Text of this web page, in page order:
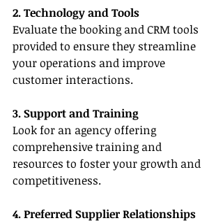
2. Technology and Tools
Evaluate the booking and CRM tools
provided to ensure they streamline
your operations and improve
customer interactions.
3. Support and Training
Look for an agency offering
comprehensive training and
resources to foster your growth and
competitiveness.
4. Preferred Supplier Relationships